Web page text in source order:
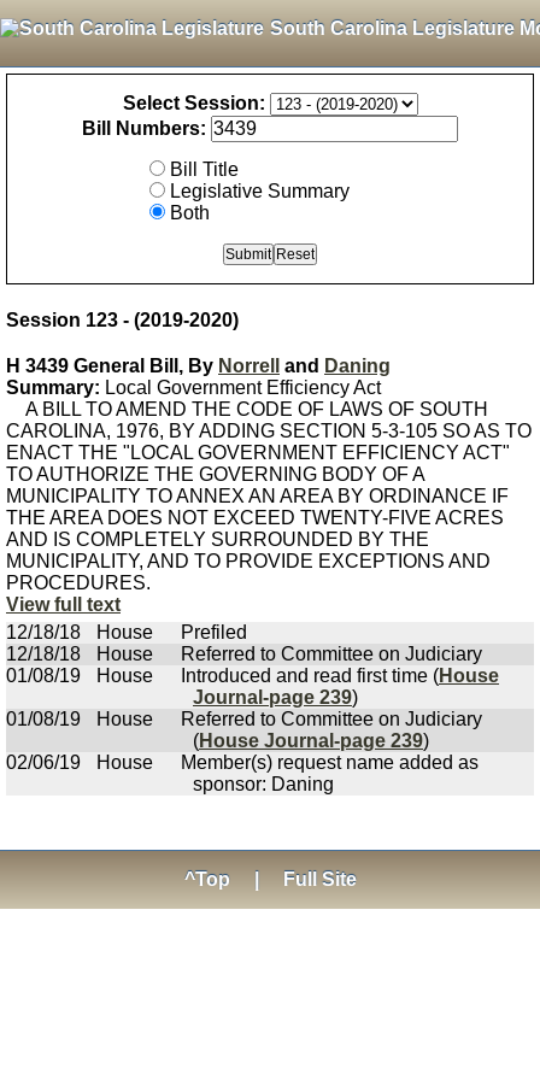
South Carolina Legislature
Select Session:
Bill Numbers:
Bill Title
Legislative Summary
Both
Session 123 - (2019-2020)
H 3439 General Bill, By Norrell and Daning
Summary: Local Government Efficiency Act
A BILL TO AMEND THE CODE OF LAWS OF SOUTH
CAROLINA, 1976, BY ADDING SECTION 5-3-105 SO AS TO
ENACT THE "LOCAL GOVERNMENT EFFICIENCY ACT"
TO AUTHORIZE THE GOVERNING BODY OF A
MUNICIPALITY TO ANNEX AN AREA BY ORDINANCE IF
THE AREA DOES NOT EXCEED TWENTY-FIVE ACRES
AND IS COMPLETELY SURROUNDED BY THE
MUNICIPALITY, AND TO PROVIDE EXCEPTIONS AND
PROCEDURES.
View full text
12/18/18
House
Prefiled
12/18/18
House
Referred to Committee on Judiciary
01/08/19
House Introduced and read first time (House
Journal-page 239)
01/08/19
House
Referred to Committee on Judiciary
(House Journal-page 239)
02/06/19
House
Member(s) request name added as
sponsor: Daning
^Top Full Site